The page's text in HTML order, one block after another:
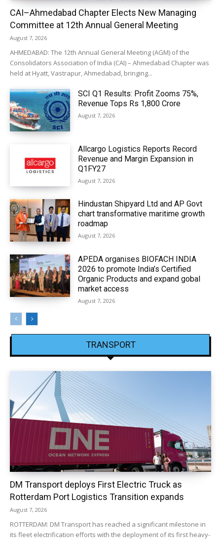
CAI–Ahmedabad Chapter Elects New Managing
Committee at 12th Annual General Meeting
August 7, 2026
AHMEDABAD: The 12th Annual General Meeting (AGM) of the
Consolidators Association of India (CAI) – Ahmedabad Chapter was
held at Hyatt, Vastrapur, Ahmedabad, bringing...
SCI Q1 Results: Profit Zooms 75%,
Revenue Tops Rs 1,800 Crore
August 7, 2026
Allcargo Logistics Reports Record
Revenue and Margin Expansion in
Q1FY27
August 7, 2026
Hindustan Shipyard Ltd and AP Govt
chart transformative maritime growth
roadmap
August 7, 2026
APEDA organises BIOFACH INDIA
2026 to promote India’s Certified
Organic Products and expand gobal
market access
August 7, 2026
TRANSPORT
DM Transport deploys First Electric Truck as
Rotterdam Port Logistics Transition expands
August 7, 2026
ROTTERDAM: DM Transport has reached a significant milestone in
its fleet electrification efforts with the deployment of its first heavy-